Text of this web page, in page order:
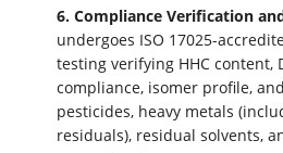
6. Compliance Verification
undergoes ISO 17025-
testing verifying HHC content,
compliance, isomer profile,
pesticides, heavy metals
residuals), residual solvents,